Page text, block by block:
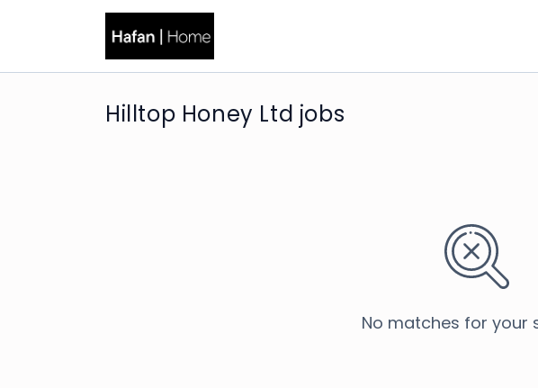
Hilltop Honey Ltd jobs
No matches for your